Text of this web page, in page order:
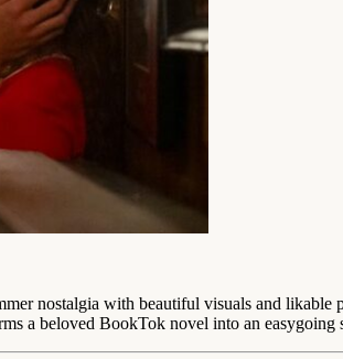
nostalgia with beautiful visuals and likable
a beloved BookTok novel into an